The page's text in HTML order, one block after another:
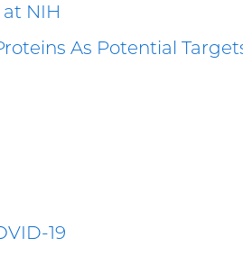
NIH
As Potential
19